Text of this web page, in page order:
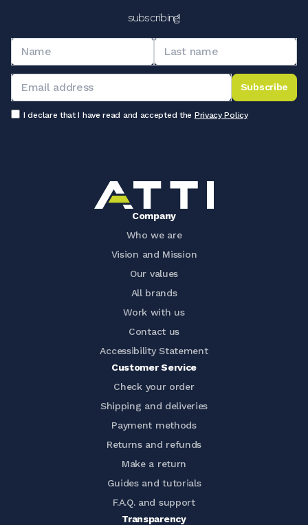
subscribing!
Subscribe
I declare that I have read and accepted the Privacy Policy
Company
Who we are
Vision and Mission
Our values
All brands
Work with us
Contact us
Accessibility Statement
Customer Service
Check your order
Shipping and deliveries
Payment methods
Returns and refunds
Make a return
Guides and tutorials
F.A.Q. and support
Transparency